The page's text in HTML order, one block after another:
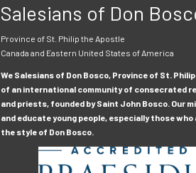
Salesians of Don
Province of St. Philip the Apostle
Canada and Eastern United States of America
We Salesians of Don Bosco, Province of St.
of an international community of consecrated
and priests, founded by Saint John Bosco. Our
and educate young people, especially those who
the style of Don Bosco.